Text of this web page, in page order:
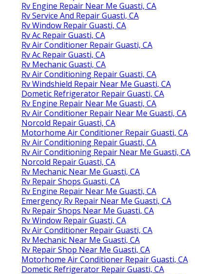
Rv Engine Repair Near Me Guasti, CA
Rv Service And Repair Guasti, CA
Rv Window Repair Guasti, CA
Rv Ac Repair Guasti, CA
Rv Air Conditioner Repair Guasti, CA
Rv Ac Repair Guasti, CA
Rv Mechanic Guasti, CA
Rv Air Conditioning Repair Guasti, CA
Rv Windshield Repair Near Me Guasti, CA
Dometic Refrigerator Repair Guasti, CA
Rv Engine Repair Near Me Guasti, CA
Rv Air Conditioner Repair Near Me Guasti, CA
Norcold Repair Guasti, CA
Motorhome Air Conditioner Repair Guasti, CA
Rv Air Conditioning Repair Guasti, CA
Rv Air Conditioning Repair Near Me Guasti, CA
Norcold Repair Guasti, CA
Rv Mechanic Near Me Guasti, CA
Rv Repair Shops Guasti, CA
Rv Engine Repair Near Me Guasti, CA
Emergency Rv Repair Near Me Guasti, CA
Rv Repair Shops Near Me Guasti, CA
Rv Window Repair Guasti, CA
Rv Air Conditioner Repair Guasti, CA
Rv Mechanic Near Me Guasti, CA
Rv Repair Shop Near Me Guasti, CA
Motorhome Air Conditioner Repair Guasti, CA
Dometic Refrigerator Repair Guasti, CA